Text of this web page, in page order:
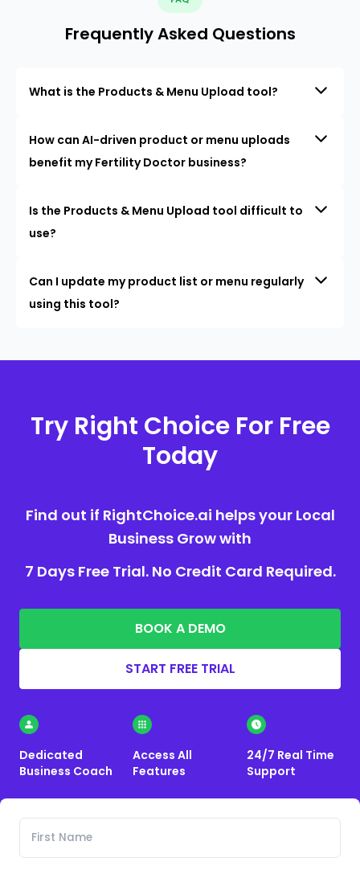
Frequently Asked Questions
What is the Products & Menu Upload tool?
How can AI-driven product or menu uploads
benefit my Fertility Doctor business?
Is the Products & Menu Upload tool difficult to
use?
Can I update my product list or menu regularly
using this tool?
Try Right Choice For Free
Today
Find out if RightChoice.ai helps your Local
Business Grow with
7 Days Free Trial. No Credit Card Required.
BOOK A DEMO
START FREE TRIAL
Dedicated
Business Coach
Access All
Features
24/7 Real Time
Support